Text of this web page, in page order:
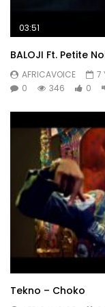
03:51
BALOJI Ft. Petite
AFRICAVOICE
7
0
346 0
Tekno – Choko